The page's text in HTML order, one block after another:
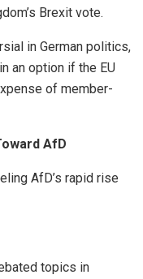
Brexit vote.
in German politics,
an option if the EU
of member-
AfD
AfD’s rapid rise
topics in